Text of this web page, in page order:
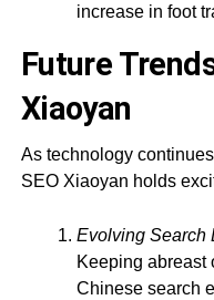
increase in foot
Future
Xiaoyan
As technology
SEO Xiaoyan holds
Evolving Search
Keeping abreast
Chinese search